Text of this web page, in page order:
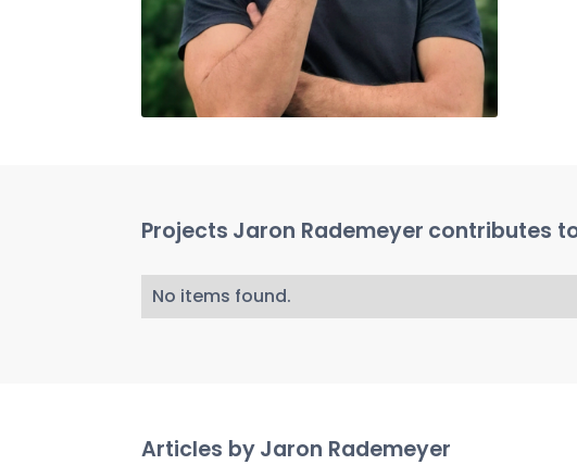
Projects Jaron Rademeyer contributes
No items found.
Articles byJaron Rademeyer